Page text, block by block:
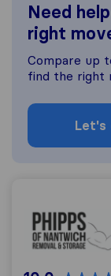
Need
right
Compare up
find the right
Let's